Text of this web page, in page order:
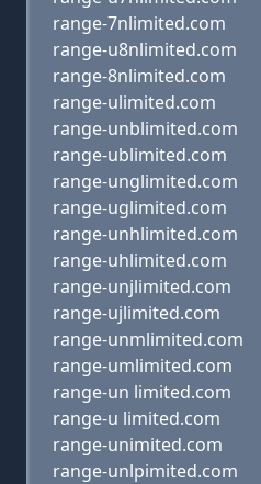
range-7nlimited.com
range-u8nlimited.com
range-8nlimited.com
range-ulimited.com
range-unblimited.com
range-ublimited.com
range-unglimited.com
range-uglimited.com
range-unhlimited.com
range-uhlimited.com
range-unjlimited.com
range-ujlimited.com
range-unmlimited.com
range-umlimited.com
range-un limited.com
range-u limited.com
range-unimited.com
range-unlpimited.com